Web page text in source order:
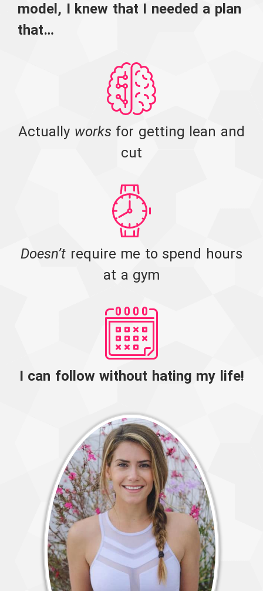
model, I knew that I needed a plan
that…
Actually works for getting lean and
cut
Doesn’t require me to spend hours
at a gym
I can follow without hating my life!